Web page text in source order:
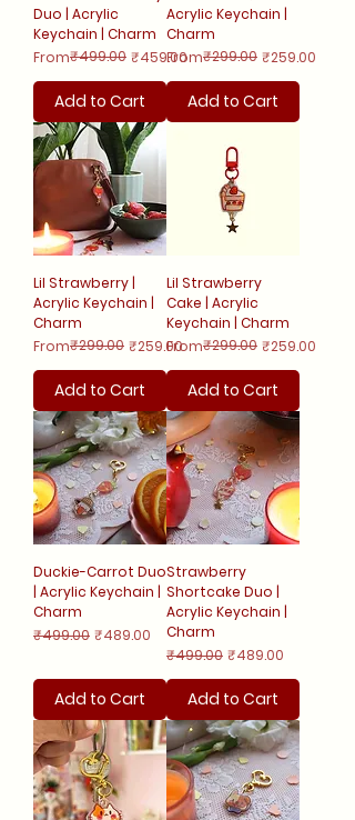
Duo | Acrylic
Keychain | Charm
From
Regular Price
₹499.00 ₹459.00
Sale Price
Add to Cart
Acrylic Keychain |
Charm
From
Regular Price
₹299.00 ₹259.00
Sale Price
Add to Cart
Lil Strawberry |
Acrylic Keychain |
Charm
From
Regular Price
₹299.00 ₹259.00
Sale Price
Add to Cart
Lil Strawberry
Cake | Acrylic
Keychain | Charm
From
Regular Price
₹299.00 ₹259.00
Sale Price
Add to Cart
Duckie-Carrot Duo
| Acrylic Keychain |
Charm
Regular Price
₹499.00 Sale Price
₹489.00
Add to Cart
Strawberry
Shortcake Duo |
Acrylic Keychain |
Charm
Regular Price
₹499.00 Sale Price
₹489.00
Add to Cart